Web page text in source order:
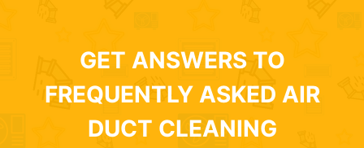
GET ANSWERS TO
FREQUENTLY ASKED AIR
DUCT CLEANING